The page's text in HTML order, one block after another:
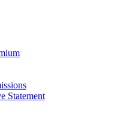
Statement